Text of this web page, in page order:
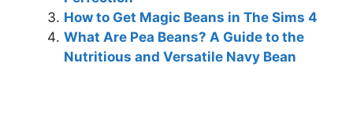
How to Get Magic Beans in The Sims 4
What Are Pea Beans? A Guide to the
Nutritious and Versatile Navy Bean